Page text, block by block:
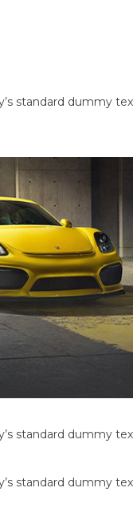
standard dummy
standard dummy
standard dummy